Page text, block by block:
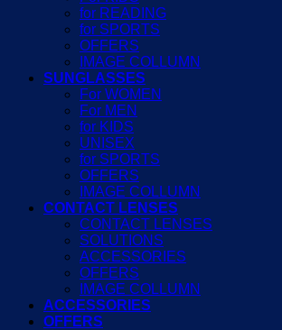
for READING
for SPORTS
OFFERS
IMAGE COLLUMN
SUNGLASSES
For WOMEN
For MEN
for KIDS
UNISEX
for SPORTS
OFFERS
IMAGE COLLUMN
CONTACT LENSES
CONTACT LENSES
SOLUTIONS
ACCESSORIES
OFFERS
IMAGE COLLUMN
ACCESSORIES
OFFERS